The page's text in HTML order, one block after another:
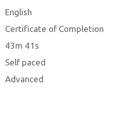
English
Certificate of Completion
43m 41s
Self paced
Advanced